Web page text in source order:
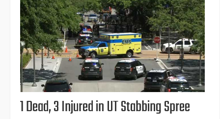
1 Dead, 3 Injured in UT Stabbing Spree